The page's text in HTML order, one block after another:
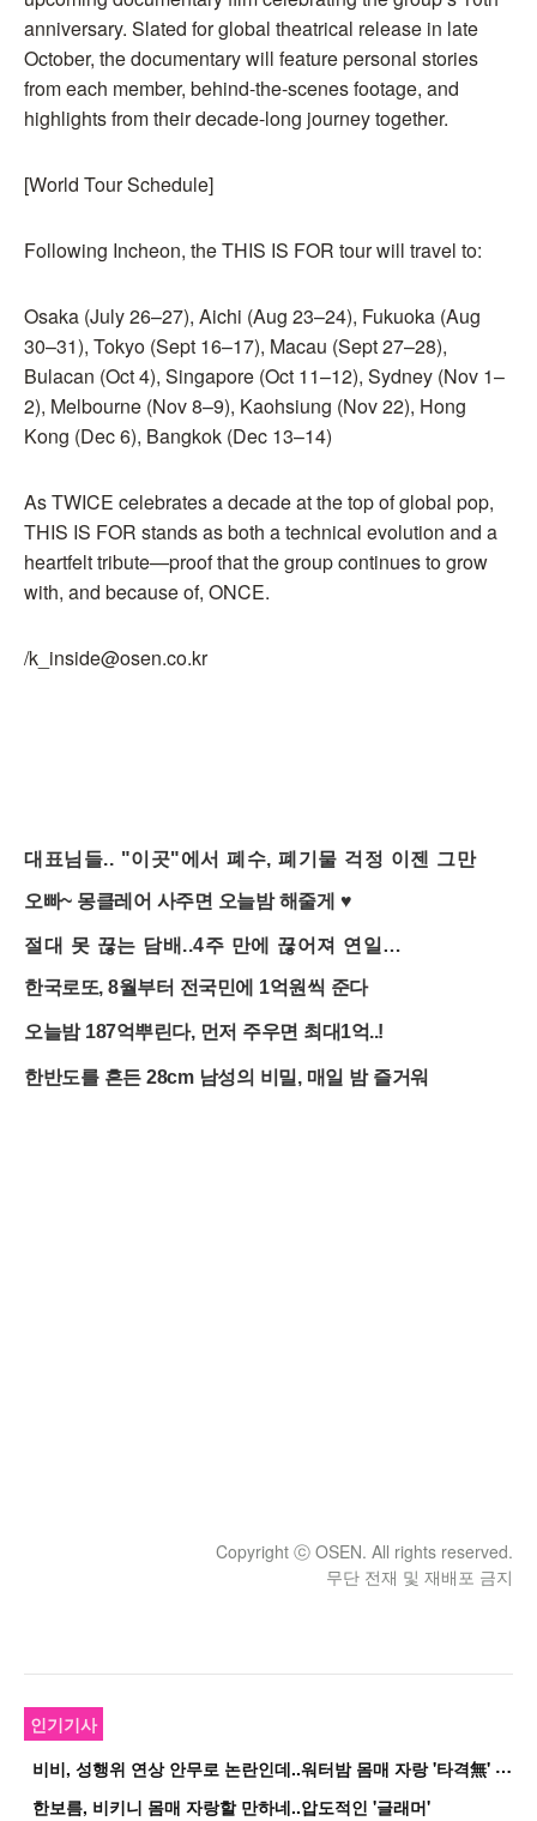
anniversary. Slated for global theatrical release in late
October, the documentary will feature personal stories
from each member, behind-the-scenes footage, and
highlights from their decade-long journey together.
[World Tour Schedule]
Following Incheon, the THIS IS FOR tour will travel to:
Osaka (July 26–27), Aichi (Aug 23–24), Fukuoka (Aug
30–31), Tokyo (Sept 16–17), Macau (Sept 27–28),
Bulacan (Oct 4), Singapore (Oct 11–12), Sydney (Nov 1–
2), Melbourne (Nov 8–9), Kaohsiung (Nov 22), Hong
Kong (Dec 6), Bangkok (Dec 13–14)
As TWICE celebrates a decade at the top of global pop,
THIS IS FOR stands as both a technical evolution and a
heartfelt tribute—proof that the group continues to grow
with, and because of, ONCE.
/k_inside@osen.co.kr
Copyright ⓒ OSEN. All rights reserved.
무단 전재 및 재배포 금지
인기기사
비
비, 성행위 연상 안무로 논란인데..워터밤 몸매 자랑 '타격無' 근황
한보름, 비키니 몸매 자랑할 만하네..압도적인 '글래머'